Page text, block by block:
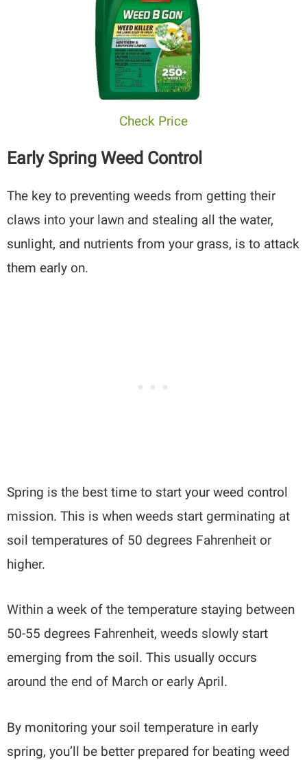
Check Price
Early Spring Weed Control
The key to preventing weeds from getting their
claws into your lawn and stealing all the water,
sunlight, and nutrients from your grass, is to attack
them early on.
Spring is the best time to start your weed control
mission. This is when weeds start germinating at
soil temperatures of 50 degrees Fahrenheit or
higher.
Within a week of the temperature staying between
50-55 degrees Fahrenheit, weeds slowly start
emerging from the soil. This usually occurs
around the end of March or early April.
By monitoring your soil temperature in early
spring, you’ll be better prepared for beating weed